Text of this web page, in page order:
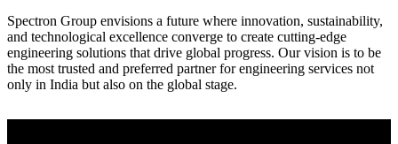
Spectron Group envisions a future where innovation, sustainability,
and technological excellence converge to create cutting-edge
engineering solutions that drive global progress. Our vision is to be
the most trusted and preferred partner for engineering services not
only in India but also on the global stage.